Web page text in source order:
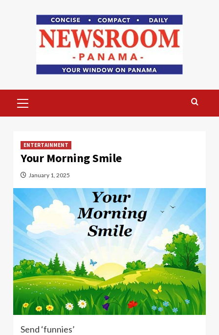
Menu
ENTERTAINMENT
Your Morning Smile
January 1, 2025
Send ‘funnies’